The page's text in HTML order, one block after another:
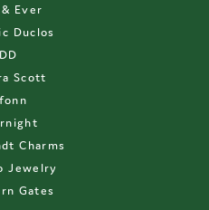
Ever
Duclos
Scott
Charms
Jewelry
Gates